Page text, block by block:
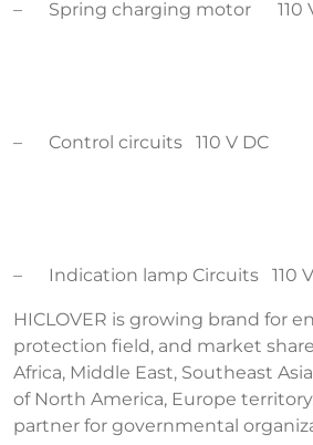
– Spring charging motor 110
– Control circuits 110 V DC
– Indication lamp Circuits 110 V
HICLOVER is growing brand for
protection field, and market
Africa, Middle East, Southeast
of North America, Europe
partner for governmental